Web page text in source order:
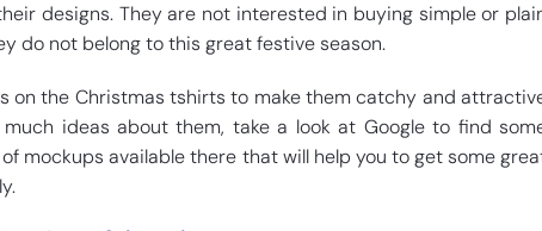
designs. They are not interested in buying simple or
do not belong to this great festive season.
on the Christmas tshirts to make them catchy and
ideas about them, take a look at Google to find
mockups available there that will help you to get some